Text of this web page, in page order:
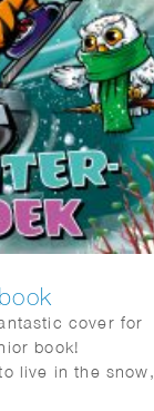
cover for
book!
live in the snow,